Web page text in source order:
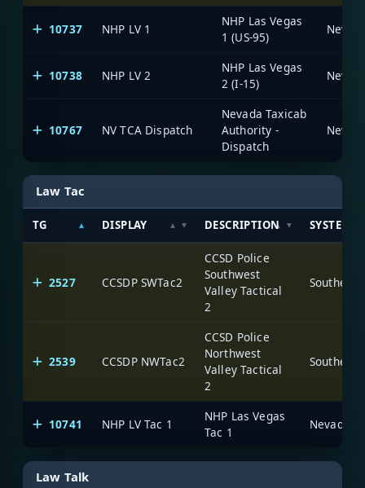
10737 NHP LV 1
NHP Las Vegas
1 (US-95)
10738 NHP LV 2
NHP Las Vegas
2 (I-15)
10767 NV TCA Dispatch
Nevada Taxicab
Authority -
Dispatch
Law Tac
TG DISPLAY DESCRIPTION SYSTEM
2527 CCSDP SWTac2
CCSD Police
Southwest
Valley Tactical
2
2539 CCSDP NWTac2
CCSD Police
Northwest
Valley Tactical
2
10741 NHP LV Tac 1
NHP Las Vegas
Tac 1
Law Talk